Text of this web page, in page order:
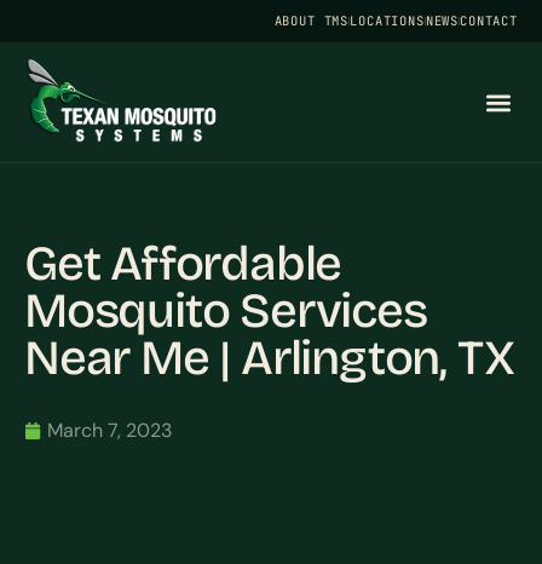
ABOUT TMSLOCATIONSNEWSCONTACT
Get Affordable
Mosquito Services
Near Me | Arlington, TX
March 7, 2023